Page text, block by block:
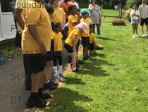
Foundation
PE
Forest School
Science
DT